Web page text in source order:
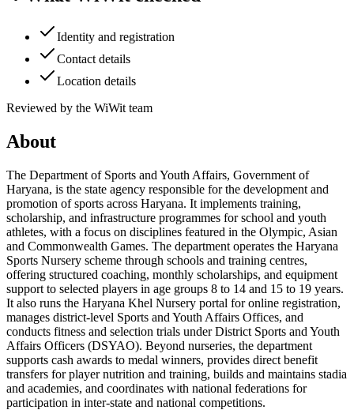
Identity and registration
Contact details
Location details
Reviewed by the WiWit team
About
The Department of Sports and Youth Affairs, Government of
Haryana, is the state agency responsible for the development and
promotion of sports across Haryana. It implements training,
scholarship, and infrastructure programmes for school and youth
athletes, with a focus on disciplines featured in the Olympic, Asian
and Commonwealth Games. The department operates the Haryana
Sports Nursery scheme through schools and training centres,
offering structured coaching, monthly scholarships, and equipment
support to selected players in age groups 8 to 14 and 15 to 19 years.
It also runs the Haryana Khel Nursery portal for online registration,
manages district-level Sports and Youth Affairs Offices, and
conducts fitness and selection trials under District Sports and Youth
Affairs Officers (DSYAO). Beyond nurseries, the department
supports cash awards to medal winners, provides direct benefit
transfers for player nutrition and training, builds and maintains stadia
and academies, and coordinates with national federations for
participation in inter-state and national competitions.